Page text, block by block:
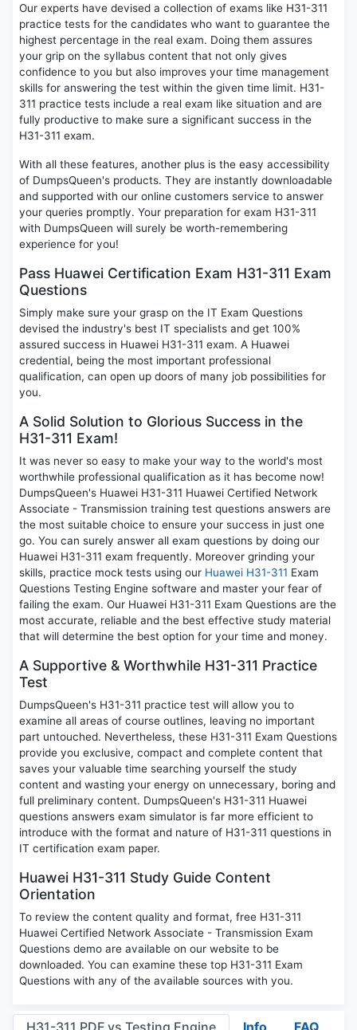
Our experts have devised a collection of exams like H31-311
practice tests for the candidates who want to guarantee the
highest percentage in the real exam. Doing them assures
your grip on the syllabus content that not only gives
confidence to you but also improves your time management
skills for answering the test within the given time limit. H31-
311 practice tests include a real exam like situation and are
fully productive to make sure a significant success in the
H31-311 exam.
With all these features, another plus is the easy accessibility
of DumpsQueen's products. They are instantly downloadable
and supported with our online customers service to answer
your queries promptly. Your preparation for exam H31-311
with DumpsQueen will surely be worth-remembering
experience for you!
Pass Huawei Certification Exam H31-311 Exam
Questions
Simply make sure your grasp on the IT Exam Questions
devised the industry's best IT specialists and get 100%
assured success in Huawei H31-311 exam. A Huawei
credential, being the most important professional
qualification, can open up doors of many job possibilities for
you.
A Solid Solution to Glorious Success in the
H31-311 Exam!
It was never so easy to make your way to the world's most
worthwhile professional qualification as it has become now!
DumpsQueen's Huawei H31-311 Huawei Certified Network
Associate - Transmission training test questions answers are
the most suitable choice to ensure your success in just one
go. You can surely answer all exam questions by doing our
Huawei H31-311 exam frequently. Moreover grinding your
skills, practice mock tests using our Huawei H31-311 Exam
Questions Testing Engine software and master your fear of
failing the exam. Our Huawei H31-311 Exam Questions are the
most accurate, reliable and the best effective study material
that will determine the best option for your time and money.
A Supportive & Worthwhile H31-311 Practice
Test
DumpsQueen's H31-311 practice test will allow you to
examine all areas of course outlines, leaving no important
part untouched. Nevertheless, these H31-311 Exam Questions
provide you exclusive, compact and complete content that
saves your valuable time searching yourself the study
content and wasting your energy on unnecessary, boring and
full preliminary content. DumpsQueen's H31-311 Huawei
questions answers exam simulator is far more efficient to
introduce with the format and nature of H31-311 questions in
IT certification exam paper.
Huawei H31-311 Study Guide Content
Orientation
To review the content quality and format, free H31-311
Huawei Certified Network Associate - Transmission Exam
Questions demo are available on our website to be
downloaded. You can examine these top H31-311 Exam
Questions with any of the available sources with you.